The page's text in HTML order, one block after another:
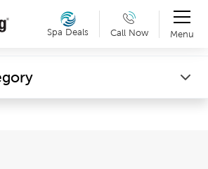
Spa Deals Call Now Menu
tour now. Details »